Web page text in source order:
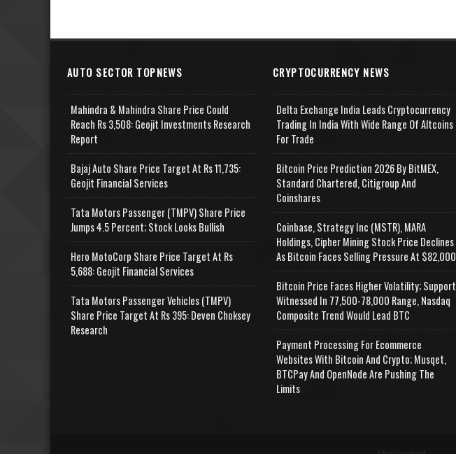
AUTO SECTOR TOPNEWS
Mahindra & Mahindra Share Price Could
Reach Rs 3,508: Geojit Investments Research
Report
Bajaj Auto Share Price Target At Rs 11,735:
Geojit Financial Services
Tata Motors Passenger (TMPV) Share Price
Jumps 4.5 Percent; Stock Looks Bullish
Hero MotoCorp Share Price Target At Rs
5,688: Geojit Financial Services
Tata Motors Passenger Vehicles (TMPV)
Share Price Target At Rs 395: Deven Choksey
Research
CRYPTOCURRENCY NEWS
Delta Exchange India Leads Cryptocurrency
Trading In India With Wide Range Of Altcoins
For Trade
Bitcoin Price Prediction 2026 By BitMEX,
Standard Chartered, Citigroup And
Coinshares
Coinbase, Strategy Inc (MSTR), MARA
Holdings, Cipher Mining Stock Price Declines
As Bitcoin Faces Selling Pressure At $82,000
Bitcoin Price Faces Higher Volatility; Support
Witnessed In 77,500-78,000 Range, Nasdaq
Composite Trend Would Lead BTC
Payment Processing For Ecommerce
Websites With Bitcoin And Crypto; Musqet,
BTCPay And OpenNode Are Pushing The
Limits